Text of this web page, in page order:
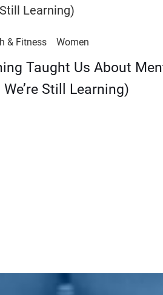
& Fitness Women
Taught Us About
Still Learning)